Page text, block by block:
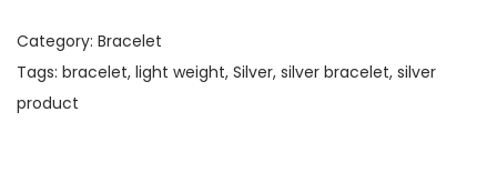
Category: Bracelet
Tags: bracelet, light weight, Silver, silver bracelet, silver
product